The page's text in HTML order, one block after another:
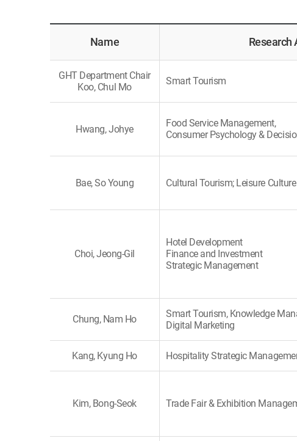
Name Research
GHT Department Chair
Koo, Chul Mo
Smart Tourism
Hwang, Johye
Food Service Management,
Consumer Psychology &
Bae, So Young Cultural Tourism; Leisure Culture
Choi, Jeong-Gil
Hotel Development
Finance and Investment
Strategic Management
Chung, Nam Ho
Smart Tourism, Knowledge
Digital Marketing
Kang, Kyung Ho Hospitality Strategic
Kim, Bong-Seok Trade Fair & Exhibition